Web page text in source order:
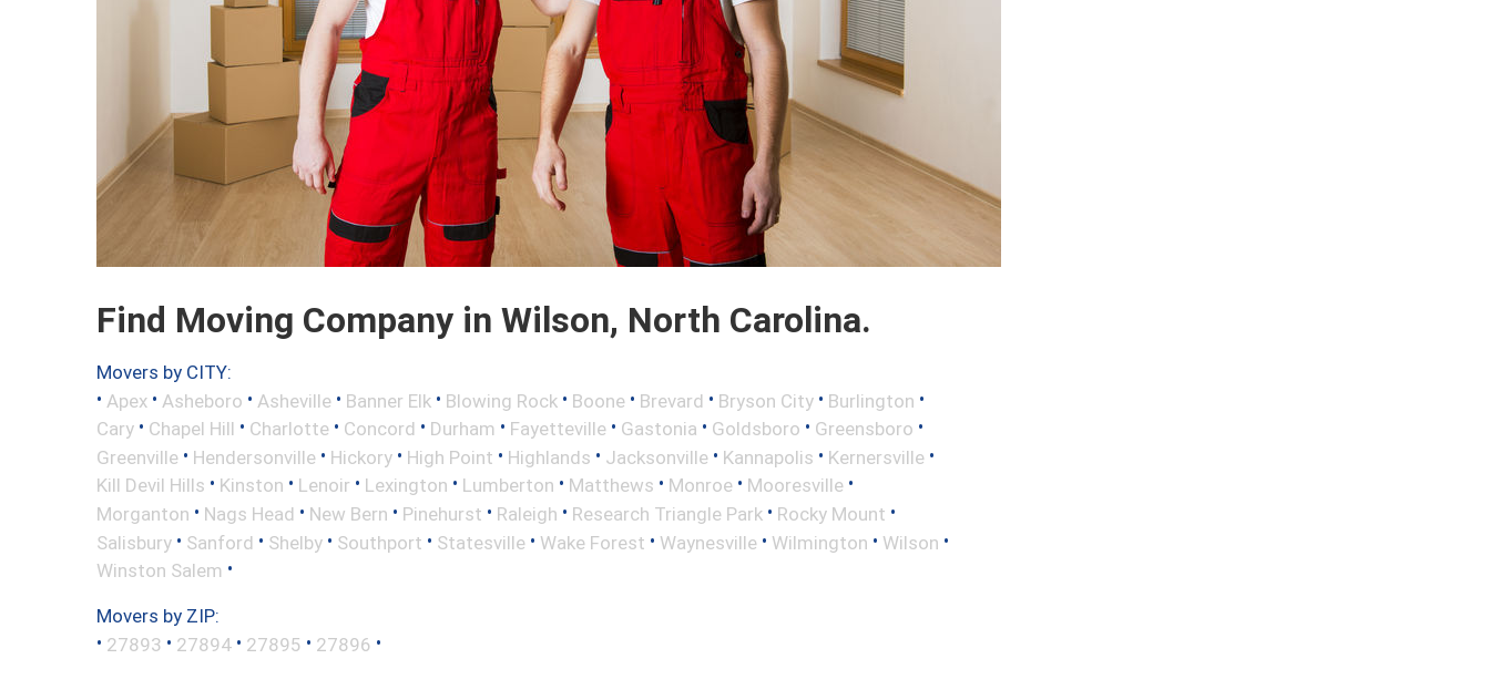
Find Moving Company in Wilson, North Carolina.
Movers by CITY:
• Apex • Asheboro • Asheville • Banner Elk • Blowing Rock • Boone • Brevard • Bryson City • Burlington •
Cary • Chapel Hill • Charlotte • Concord • Durham • Fayetteville • Gastonia • Goldsboro • Greensboro •
Greenville • Hendersonville • Hickory • High Point • Highlands • Jacksonville • Kannapolis • Kernersville •
Kill Devil Hills • Kinston • Lenoir • Lexington • Lumberton • Matthews • Monroe • Mooresville •
Morganton • Nags Head • New Bern • Pinehurst • Raleigh • Research Triangle Park • Rocky Mount •
Salisbury • Sanford • Shelby • Southport • Statesville • Wake Forest • Waynesville • Wilmington • Wilson •
Winston Salem •
Movers by ZIP:
• 27893 • 27894 • 27895 • 27896 •